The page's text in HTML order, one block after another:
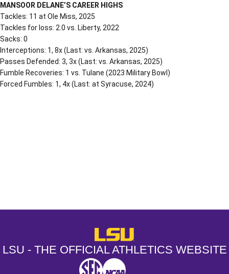
MANSOOR DELANE’S CAREER HIGHS
Tackles: 11 at Ole Miss, 2025
Tackles for loss: 2.0 vs. Liberty, 2022
Sacks: 0
Interceptions: 1, 8x (Last: vs. Arkansas, 2025)
Passes Defended: 3, 3x (Last: vs. Arkansas, 2025)
Fumble Recoveries: 1 vs. Tulane (2023 Military Bowl)
Forced Fumbles: 1, 4x (Last: at Syracuse, 2024)
LSU - The Official Athletics
LSU - THE OFFICIAL ATHLETICS WEBSITE
SEC NCAA